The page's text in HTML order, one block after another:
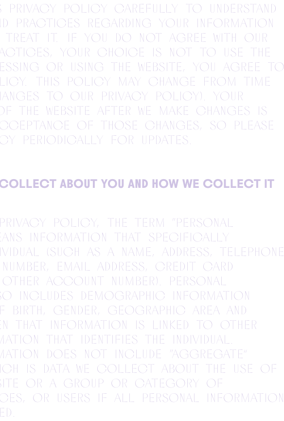
Privacy Policy carefully to understand
practices regarding your information
treat it. If you do not agree with our
your choice is not to use the
or using the Website, you agree to
This policy may change from time
to our Privacy Policy). Your
the Website after we make changes is
of those changes, so please
periodically for updates.
ABOUT YOU AND HOW WE COLLECT IT
Policy, the term “personal
information that specifically
(such as a name, address, telephone
email address, credit card
account number). Personal
includes demographic information
birth, gender, geographic area and
that information is linked to other
that identifies the individual.
does not include “aggregate”
is data we collect about the use of
or a group or category of
or users if all personal information